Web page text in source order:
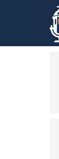
to